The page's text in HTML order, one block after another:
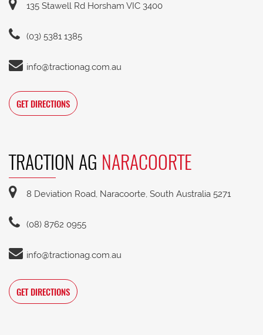
135 Stawell Rd Horsham VIC 3400
(03) 5381 1385
info@tractionag.com.au
GET DIRECTIONS
TRACTION AG NARACOORTE
8 Deviation Road, Naracoorte, South Australia 5271
(08) 8762 0955
info@tractionag.com.au
GET DIRECTIONS